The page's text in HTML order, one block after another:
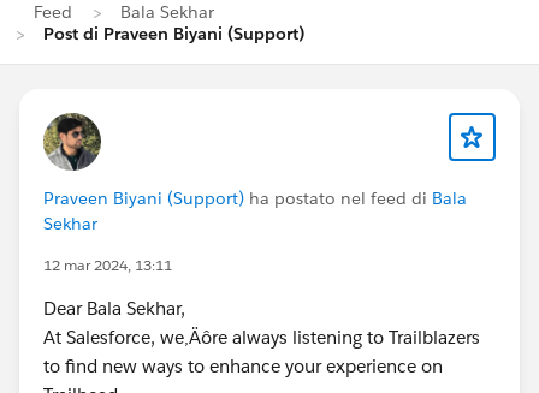
Feed
Bala Sekhar
Post di Praveen Biyani (Support)
Praveen Biyani (Support) ha postato nel feed di Bala
Sekhar
12 mar 2024, 13:11
Dear Bala Sekhar,
At Salesforce, we‚Äôre always listening to Trailblazers
to find new ways to enhance your experience on